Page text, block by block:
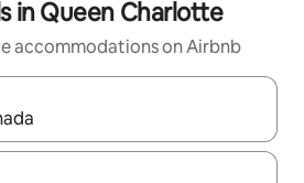
in Queen Charlotte
accommodations on Airbnb
navigate with up and down arrow